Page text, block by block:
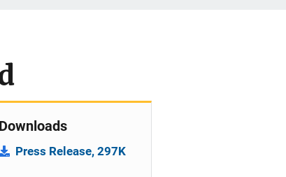
Downloads
Press Release, 297K